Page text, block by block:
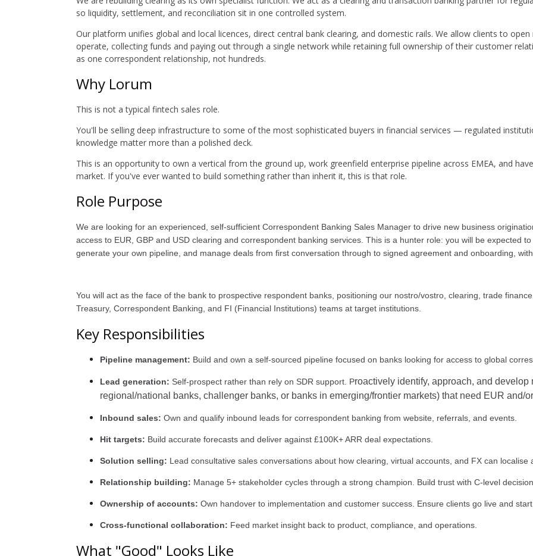
so liquidity, settlement, and reconciliation sit in one controlled system.
Our platform unifies global and local licences, direct central bank clearing, and domestic rails. We allow clients to
operate, collecting funds and paying out through a single network while retaining full ownership of their customer
as one correspondent relationship, not hundreds.
Why Lorum
This is not a typical fintech sales role.
You'll be selling deep infrastructure to some of the most sophisticated buyers in financial services — regulated
knowledge matter more than a polished deck.
This is an opportunity to own a vertical from the ground up, work greenfield enterprise pipeline across EMEA, and
market. If you've ever wanted to build something rather than inherit it, this is that role.
Role Purpose
We are looking for an experienced, self-sufficient Correspondent Banking Sales Manager to drive new business
access to EUR, GBP and USD clearing and correspondent banking services. This is a hunter role: you will be expected
generate your own pipeline, and manage deals from first conversation through to signed agreement and onboarding,
You will act as the face of the bank to prospective respondent banks, positioning our nostro/vostro, clearing, trade
Treasury, Correspondent Banking, and FI (Financial Institutions) teams at target institutions.
Key Responsibilities
Pipeline management: Build and own a self-sourced pipeline focused on banks looking for access to global
Lead generation: Self-prospect rather than rely on SDR support. Proactively identify, approach, and
regional/national banks, challenger banks, or banks in emerging/frontier markets) that need EUR and/
Inbound sales: Own and qualify inbound leads for correspondent banking from website, referrals, and events.
Hit targets: Build accurate forecasts and deliver against £100K+ ARR deal expectations.
Solution selling: Lead consultative sales conversations about how clearing, virtual accounts, and FX can
Relationship building: Manage 5+ stakeholder cycles through a strong champion. Build trust with C-level
Ownership of accounts: Own handover to implementation and customer success. Ensure clients go live and
Cross-functional collaboration: Feed market insight back to product, compliance, and operations.
What "Good" Looks Like